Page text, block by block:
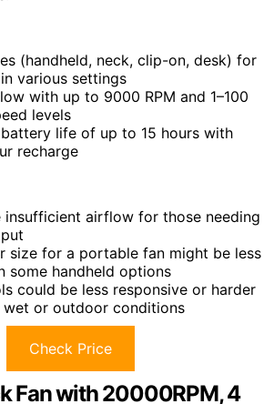
(handheld, neck, clip-on, desk) for
various settings
with up to 9000 RPM and 1–100
levels
life of up to 15 hours with
recharge
insufficient airflow for those needing
size for a portable fan might be less
some handheld options
could be less responsive or harder
or outdoor conditions
Check Price
Fan with 20000RPM, 4